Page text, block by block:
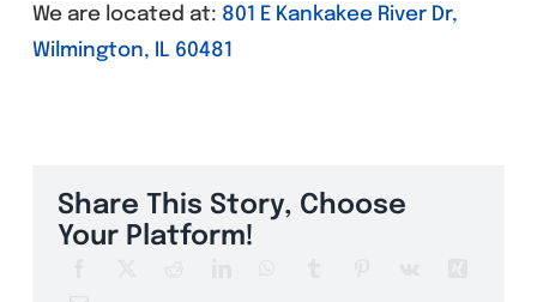
We are located at: 801 E Kankakee River Dr,
Wilmington, IL 60481
Share This Story, Choose
Your Platform!